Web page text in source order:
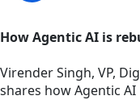
How Agentic AI is
Virender Singh, VP,
shares how Agentic